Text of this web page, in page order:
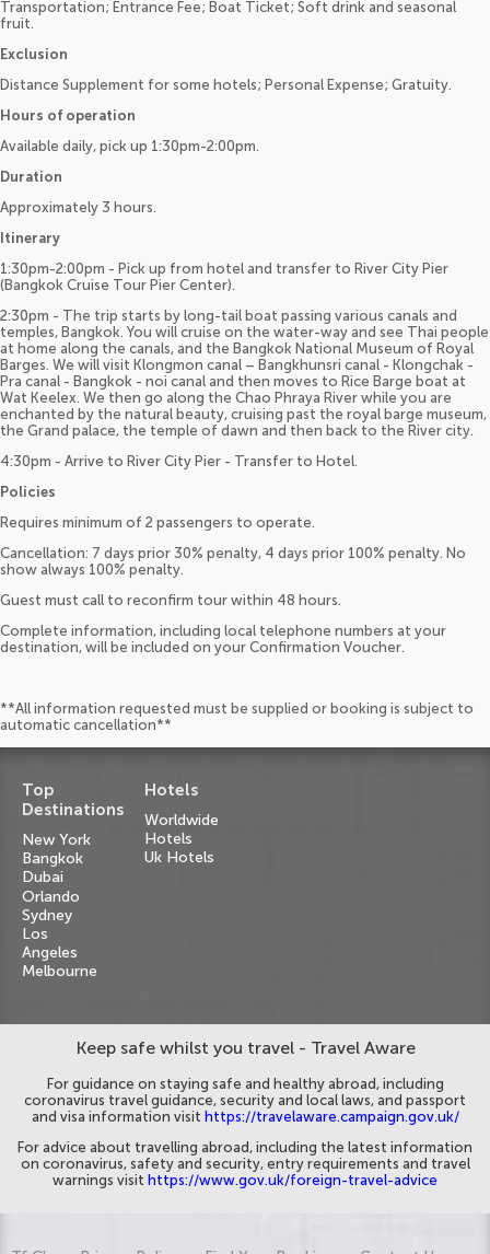
Transportation; Entrance Fee; Boat Ticket; Soft drink and seasonal
fruit.
Exclusion
Distance Supplement for some hotels; Personal Expense; Gratuity.
Hours of operation
Available daily, pick up 1:30pm-2:00pm.
Duration
Approximately 3 hours.
Itinerary
1:30pm-2:00pm - Pick up from hotel and transfer to River City Pier
(Bangkok Cruise Tour Pier Center).
2:30pm - The trip starts by long-tail boat passing various canals and
temples, Bangkok. You will cruise on the water-way and see Thai people
at home along the canals, and the Bangkok National Museum of Royal
Barges. We will visit Klongmon canal – Bangkhunsri canal - Klongchak -
Pra canal - Bangkok - noi canal and then moves to Rice Barge boat at
Wat Keelex. We then go along the Chao Phraya River while you are
enchanted by the natural beauty, cruising past the royal barge museum,
the Grand palace, the temple of dawn and then back to the River city.
4:30pm - Arrive to River City Pier - Transfer to Hotel.
Policies
Requires minimum of 2 passengers to operate.
Cancellation: 7 days prior 30% penalty, 4 days prior 100% penalty. No
show always 100% penalty.
Guest must call to reconfirm tour within 48 hours.
Complete information, including local telephone numbers at your
destination, will be included on your Confirmation Voucher.
**All information requested must be supplied or booking is subject to
automatic cancellation**
Top
Destinations
New York
Bangkok
Dubai
Orlando
Sydney
Los
Angeles
Melbourne
Hotels
Worldwide
Hotels
Uk Hotels
Keep safe whilst you travel - Travel Aware
For guidance on staying safe and healthy abroad, including
coronavirus travel guidance, security and local laws, and passport
and visa information visit https://travelaware.campaign.gov.uk/
For advice about travelling abroad, including the latest information
on coronavirus, safety and security, entry requirements and travel
warnings visit https://www.gov.uk/foreign-travel-advice